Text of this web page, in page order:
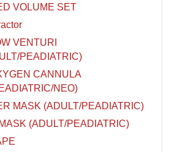
VOLUME SET
VENTURI
PEADIATRIC)
CANNULA
NEO)
MASK (ADULT/PEADIATRIC)
(ADULT/PEADIATRIC)